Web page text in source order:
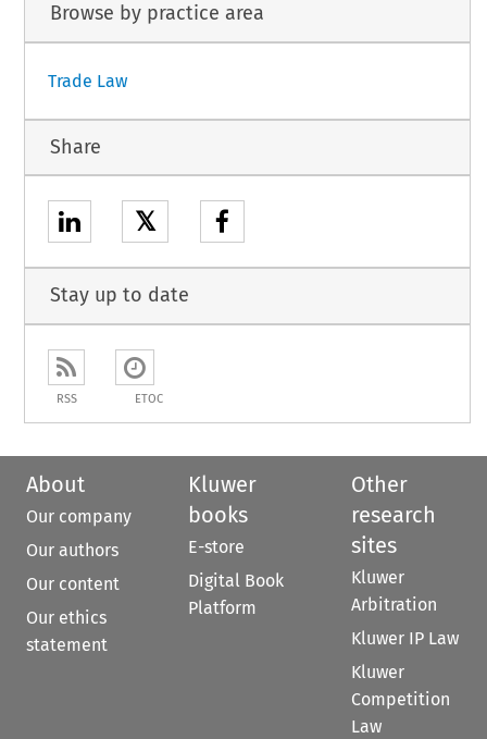
Browse by practice area
Trade Law
Share
𝕏
Stay up to date
RSS ETOC
About
Our company
Our authors
Our content
Our ethics
statement
Kluwer
books
E-store
Digital Book
Platform
Other
research
sites
Kluwer
Arbitration
Kluwer IP Law
Kluwer
Competition
Law